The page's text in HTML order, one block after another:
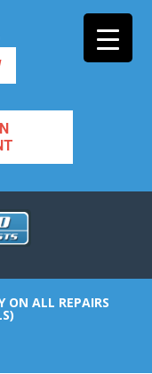
ON ALL REPAIRS